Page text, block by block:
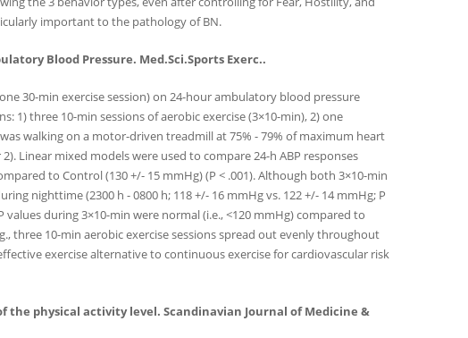
important to the pathology of BN.
Blood Pressure. Med.Sci.Sports Exerc..
30-min exercise session) on 24-hour ambulatory blood pressure
1) three 10-min sessions of aerobic exercise (3×10-min), 2) one
walking on a motor-driven treadmill at 75% - 79% of maximum heart
Linear mixed models were used to compare 24-h ABP responses
to Control (130 +/- 15 mmHg) (P < .001). Although both 3×10-min
nighttime (2300 h - 0800 h; 118 +/- 16 mmHg vs. 122 +/- 14 mmHg; P
values during 3×10-min were normal (i.e., <120 mmHg) compared to
three 10-min aerobic exercise sessions spread out evenly throughout
exercise alternative to continuous exercise for cardiovascular risk
the physical activity level. Scandinavian Journal of Medicine &